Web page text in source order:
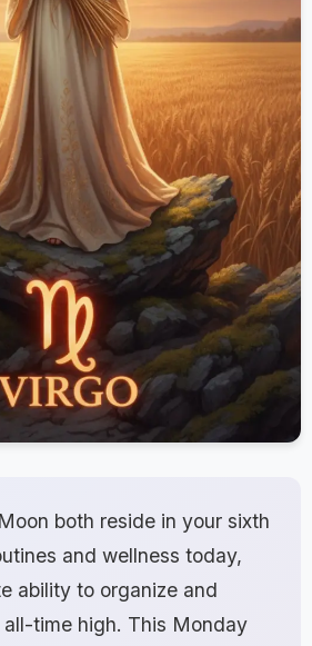
both reside in your sixth
and wellness today,
ability to organize and
all-time high. This Monday